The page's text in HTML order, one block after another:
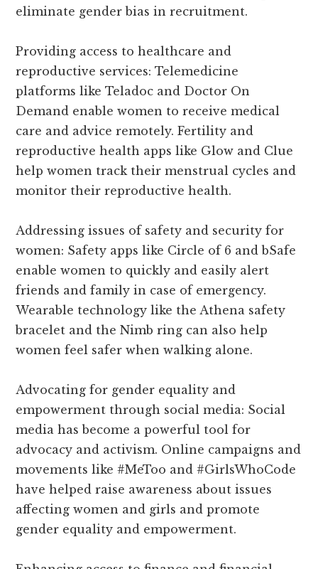
eliminate gender bias in recruitment.
Providing access to healthcare and
reproductive services: Telemedicine
platforms like Teladoc and Doctor On
Demand enable women to receive medical
care and advice remotely. Fertility and
reproductive health apps like Glow and Clue
help women track their menstrual cycles and
monitor their reproductive health.
Addressing issues of safety and security for
women: Safety apps like Circle of 6 and bSafe
enable women to quickly and easily alert
friends and family in case of emergency.
Wearable technology like the Athena safety
bracelet and the Nimb ring can also help
women feel safer when walking alone.
Advocating for gender equality and
empowerment through social media: Social
media has become a powerful tool for
advocacy and activism. Online campaigns and
movements like #MeToo and #GirlsWhoCode
have helped raise awareness about issues
affecting women and girls and promote
gender equality and empowerment.